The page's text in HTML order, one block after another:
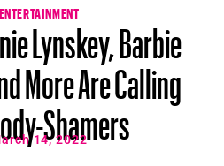
ENTERTAINMENT
Lynskey, Barbie
More Are Calling
Shamers
14, 2022